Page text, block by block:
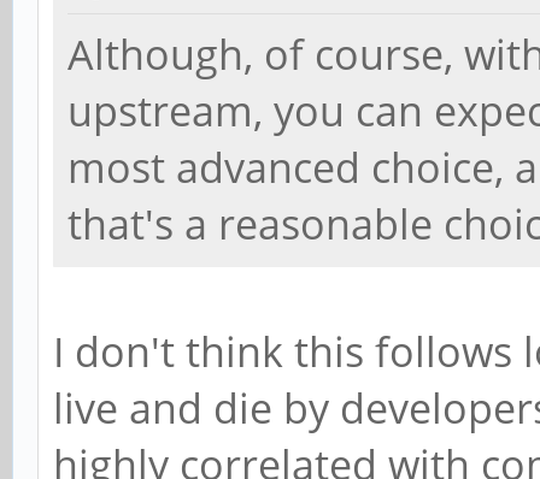
Although, of course,
upstream, you can
most advanced choice,
that's a reasonable
I don't think this follows
live and die by
highly correlated with